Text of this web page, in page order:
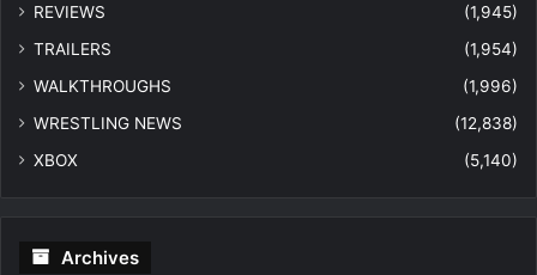
REVIEWS
(1,945)
TRAILERS
(1,954)
WALKTHROUGHS
(1,996)
WRESTLING NEWS
(12,838)
XBOX
(5,140)
Archives